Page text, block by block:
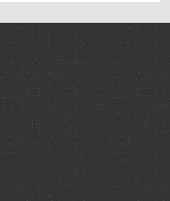
in tandem with Darwin’s, with
of Wallace’s ideas into his
own.